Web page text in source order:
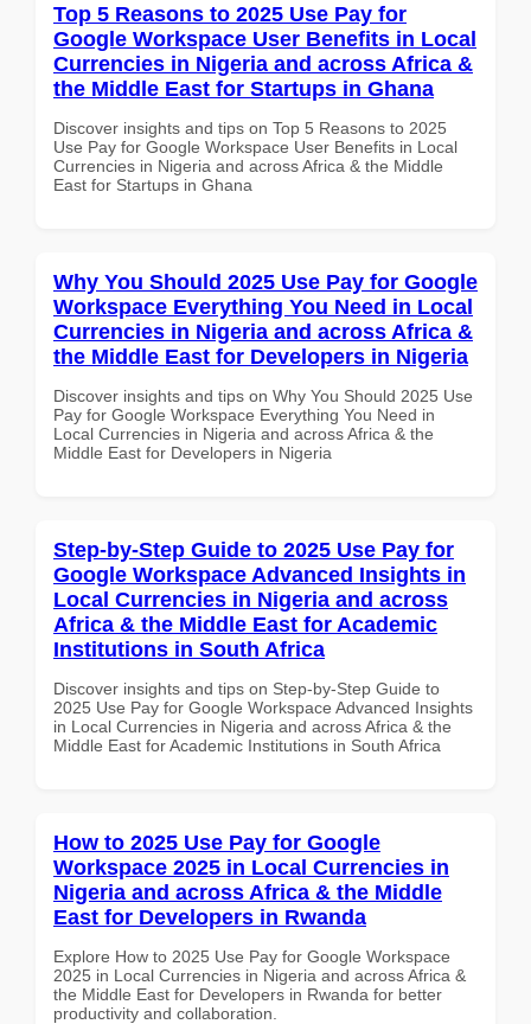
Top 5 Reasons to 2025 Use Pay for
Google Workspace User Benefits in Local
Currencies in Nigeria and across Africa &
the Middle East for Startups in Ghana
Discover insights and tips on Top 5 Reasons to 2025
Use Pay for Google Workspace User Benefits in Local
Currencies in Nigeria and across Africa & the Middle
East for Startups in Ghana
Why You Should 2025 Use Pay for Google
Workspace Everything You Need in Local
Currencies in Nigeria and across Africa &
the Middle East for Developers in Nigeria
Discover insights and tips on Why You Should 2025 Use
Pay for Google Workspace Everything You Need in
Local Currencies in Nigeria and across Africa & the
Middle East for Developers in Nigeria
Step-by-Step Guide to 2025 Use Pay for
Google Workspace Advanced Insights in
Local Currencies in Nigeria and across
Africa & the Middle East for Academic
Institutions in South Africa
Discover insights and tips on Step-by-Step Guide to
2025 Use Pay for Google Workspace Advanced Insights
in Local Currencies in Nigeria and across Africa & the
Middle East for Academic Institutions in South Africa
How to 2025 Use Pay for Google
Workspace 2025 in Local Currencies in
Nigeria and across Africa & the Middle
East for Developers in Rwanda
Explore How to 2025 Use Pay for Google Workspace
2025 in Local Currencies in Nigeria and across Africa &
the Middle East for Developers in Rwanda for better
productivity and collaboration.